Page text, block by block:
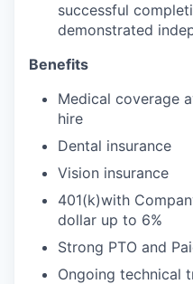
successful
demonstrated
Benefits
Medical coverage
hire
Dental insurance
Vision insurance
401(k)with
dollar up to 6%
Strong PTO and
Ongoing technical